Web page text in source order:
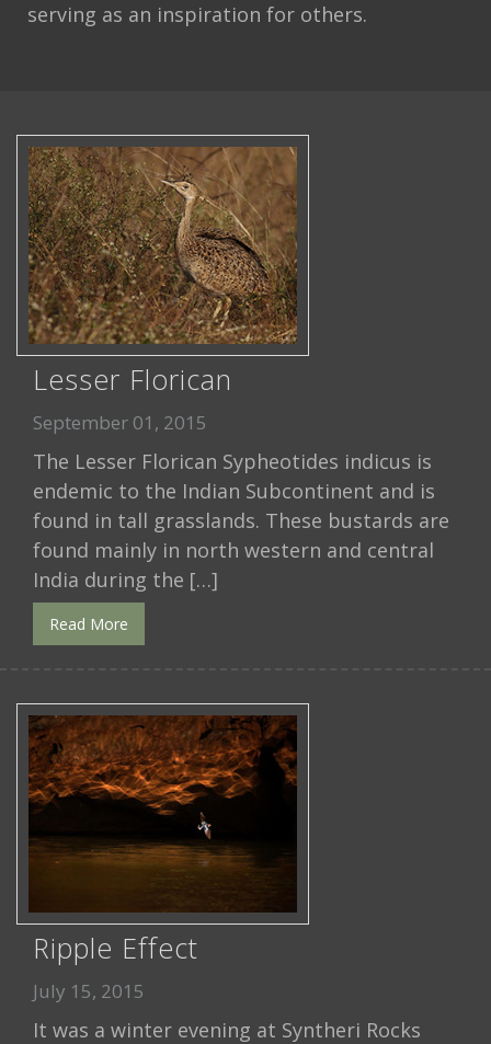
serving as an inspiration for others.
Lesser Florican
September 01, 2015
The Lesser Florican Sypheotides indicus is
endemic to the Indian Subcontinent and is
found in tall grasslands. These bustards are
found mainly in north western and central
India during the […]
Read More
Ripple Effect
July 15, 2015
It was a winter evening at Syntheri Rocks